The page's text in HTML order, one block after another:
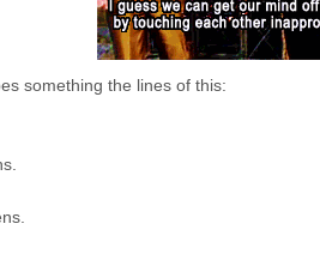
something the lines of this: